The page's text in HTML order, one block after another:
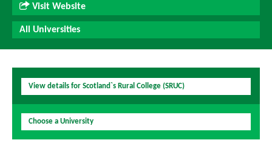
Visit Website
All Universities
View details for Scotland`s Rural College (SRUC)
Choose a University